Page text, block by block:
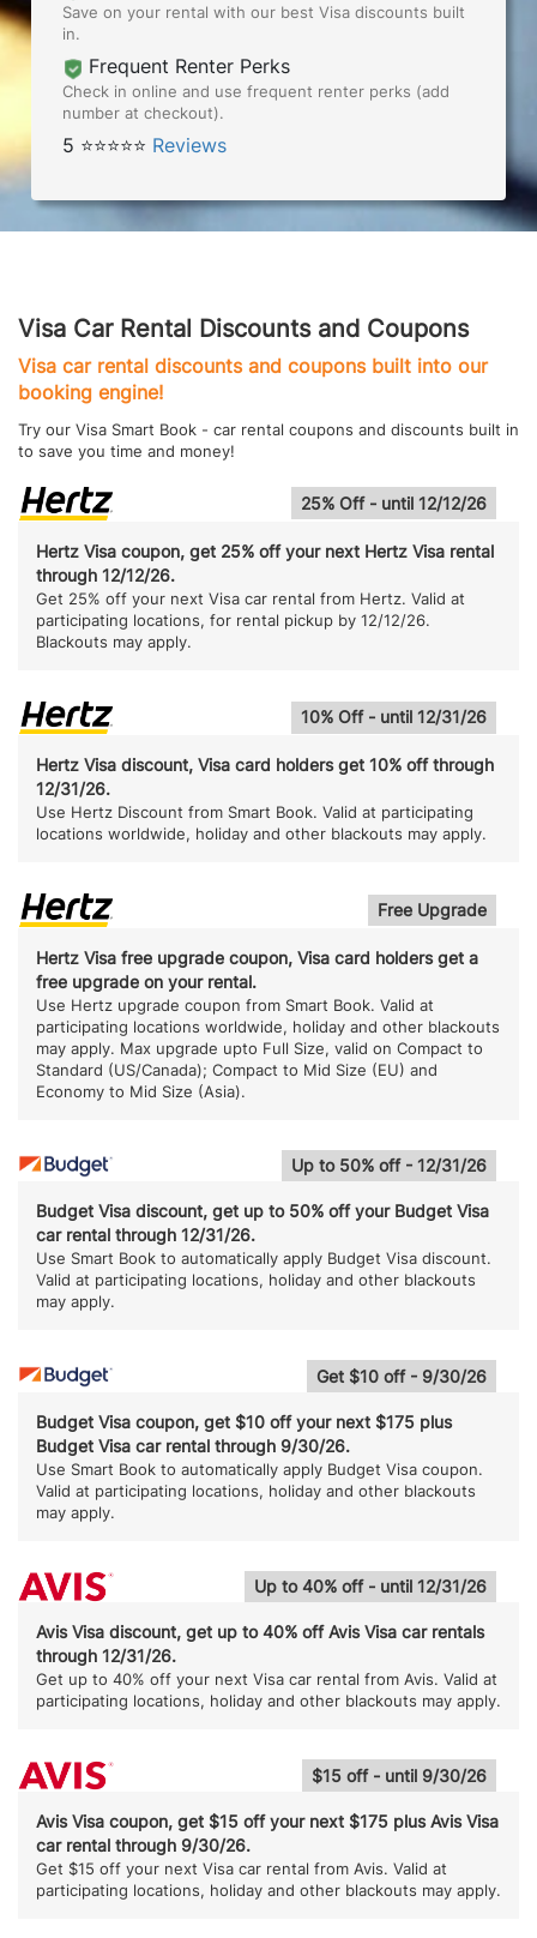
Save on your rental with our best Visa discounts built
in.
Frequent Renter Perks
Check in online and use frequent renter perks (add
number at checkout).
5 ⭐⭐⭐⭐⭐ Reviews
Visa Car Rental Discounts and Coupons
Visa car rental discounts and coupons built into our
booking engine!
Try our Visa Smart Book - car rental coupons and discounts built in
to save you time and money!
25% Off - until 12/12/26
Hertz Visa coupon, get 25% off your next Hertz Visa rental
through 12/12/26.
Get 25% off your next Visa car rental from Hertz. Valid at
participating locations, for rental pickup by 12/12/26.
Blackouts may apply.
10% Off - until 12/31/26
Hertz Visa discount, Visa card holders get 10% off through
12/31/26.
Use Hertz Discount from Smart Book. Valid at participating
locations worldwide, holiday and other blackouts may apply.
Free Upgrade
Hertz Visa free upgrade coupon, Visa card holders get a
free upgrade on your rental.
Use Hertz upgrade coupon from Smart Book. Valid at
participating locations worldwide, holiday and other blackouts
may apply. Max upgrade upto Full Size, valid on Compact to
Standard (US/Canada); Compact to Mid Size (EU) and
Economy to Mid Size (Asia).
Up to 50% off - 12/31/26
Budget Visa discount, get up to 50% off your Budget Visa
car rental through 12/31/26.
Use Smart Book to automatically apply Budget Visa discount.
Valid at participating locations, holiday and other blackouts
may apply.
Get $10 off - 9/30/26
Budget Visa coupon, get $10 off your next $175 plus
Budget Visa car rental through 9/30/26.
Use Smart Book to automatically apply Budget Visa coupon.
Valid at participating locations, holiday and other blackouts
may apply.
Up to 40% off - until 12/31/26
Avis Visa discount, get up to 40% off Avis Visa car rentals
through 12/31/26.
Get up to 40% off your next Visa car rental from Avis. Valid at
participating locations, holiday and other blackouts may apply.
$15 off - until 9/30/26
Avis Visa coupon, get $15 off your next $175 plus Avis Visa
car rental through 9/30/26.
Get $15 off your next Visa car rental from Avis. Valid at
participating locations, holiday and other blackouts may apply.